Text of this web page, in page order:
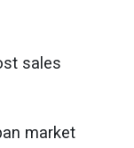
sales
market